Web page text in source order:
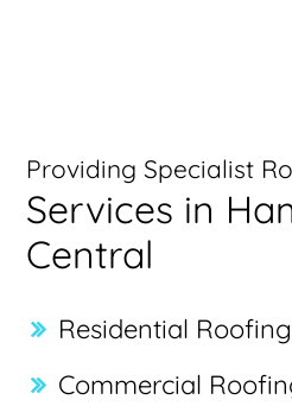
Providing Specialist
Services in
Central
Residential Roofing
Commercial